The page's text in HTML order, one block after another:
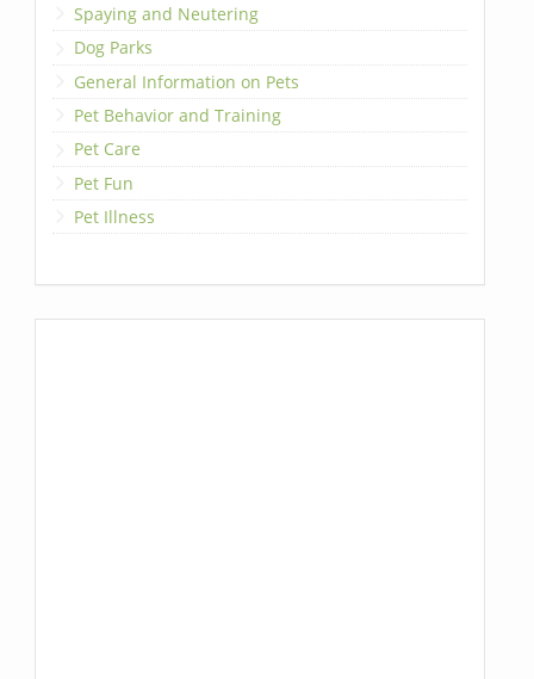
Spaying and Neutering
Dog Parks
General Information on Pets
Pet Behavior and Training
Pet Care
Pet Fun
Pet Illness